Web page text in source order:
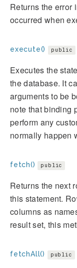
Returns the error
occurred when
execute() public
Executes the
the database. It
arguments to be
note that binding
perform any
normally happen
fetch() public
Returns the next
this statement.
columns as
result set, this
fetchAll() public